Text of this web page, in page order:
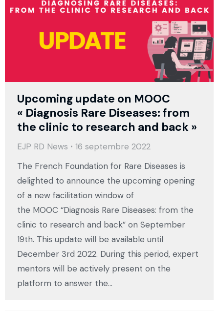
Upcoming update on MOOC
« Diagnosis Rare Diseases: from
the clinic to research and back »
EJP RD News
16 septembre 2022
The French Foundation for Rare Diseases is
delighted to announce the upcoming opening
of a new facilitation window of
the MOOC “Diagnosis Rare Diseases: from the
clinic to research and back” on September
19th. This update will be available until
December 3rd 2022. During this period, expert
mentors will be actively present on the
platform to answer the…